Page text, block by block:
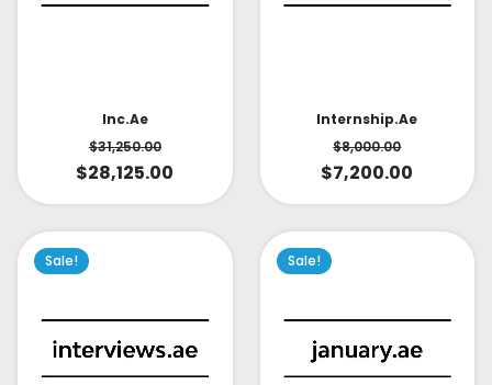
Inc.ae
$31,250.00
$28,125.00
Internship.ae
$8,000.00
$7,200.00
Sale! Sale!